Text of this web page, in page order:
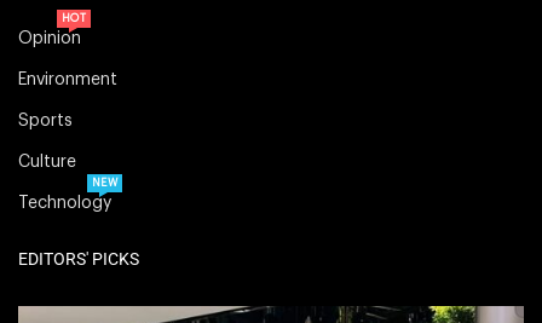
Opinion
HOT
Environment
Sports
Culture
Technology
NEW
EDITORS' PICKS